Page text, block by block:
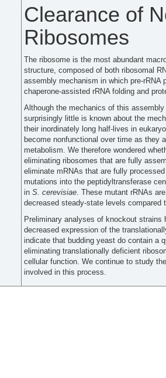
Clearance of
Ribosomes
The ribosome is the most abundant
structure, composed of both ribosomal
assembly mechanism in which pre-rRNA
chaperone-assisted rRNA folding and
Although the mechanics of this
surprisingly little is known about the
their inordinately long half-lives in
become nonfunctional over time as they
metabolism. We therefore wondered
eliminating ribosomes that are fully
eliminate mRNAs that are fully
mutations into the peptidyltransferase
in S. cerevisiae. These mutant rRNAs
decreased steady-state levels compared
Preliminary analyses of knockout strains
decreased expression of the
indicate that budding yeast do contain a
eliminating translationally deficient
cellular function. We continue to study
involved in this process.